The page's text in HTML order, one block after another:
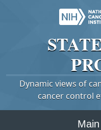
Dynamic views of
cancer control